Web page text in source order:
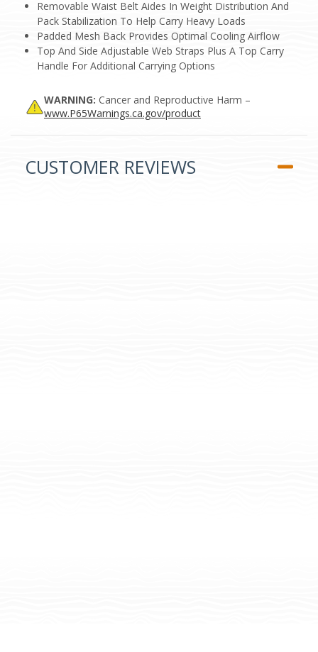
Removable Waist Belt Aides In Weight Distribution And
Pack Stabilization To Help Carry Heavy Loads
Padded Mesh Back Provides Optimal Cooling Airflow
Top And Side Adjustable Web Straps Plus A Top Carry
Handle For Additional Carrying Options
WARNING: Cancer and Reproductive Harm –
www.P65Warnings.ca.gov/product
CUSTOMER REVIEWS